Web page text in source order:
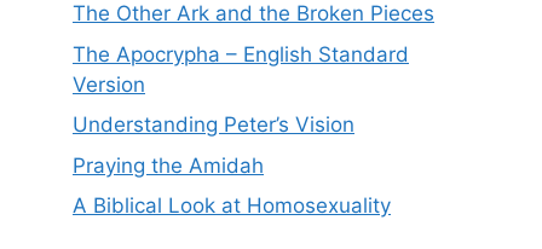
The Other Ark and the Broken Pieces
The Apocrypha – English Standard
Version
Understanding Peter’s Vision
Praying the Amidah
A Biblical Look at Homosexuality